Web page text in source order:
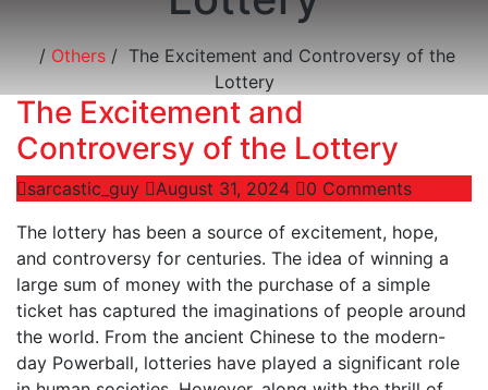
/ Others/ The Excitement and Controversy of the
Lottery
The Excitement and
Controversy of the Lottery
sarcastic_guy August 31, 2024
0 Comments
The lottery has been a source of excitement, hope,
and controversy for centuries. The idea of winning a
large sum of money with the purchase of a simple
ticket has captured the imaginations of people around
the world. From the ancient Chinese to the modern-
day Powerball, lotteries have played a significant role